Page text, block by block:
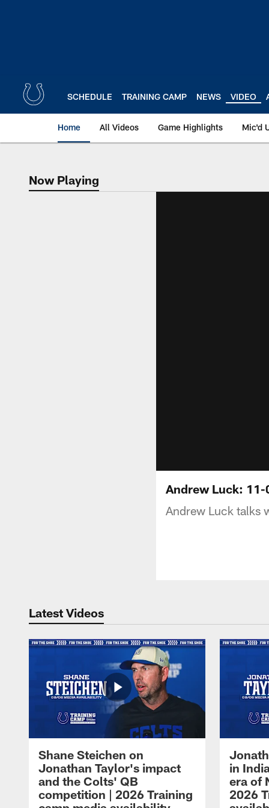
SCHEDULE TRAINING CAMP NEWS VIDEO
Home All Videos Game Highlights Mic'd
Now Playing
Now Playing
Andrew Luck:
Andrew Luck talks
Latest Videos
Shane Steichen on
Jonathan Taylor's impact
and the Colts' QB
competition | 2026 Training
in
era of
2026